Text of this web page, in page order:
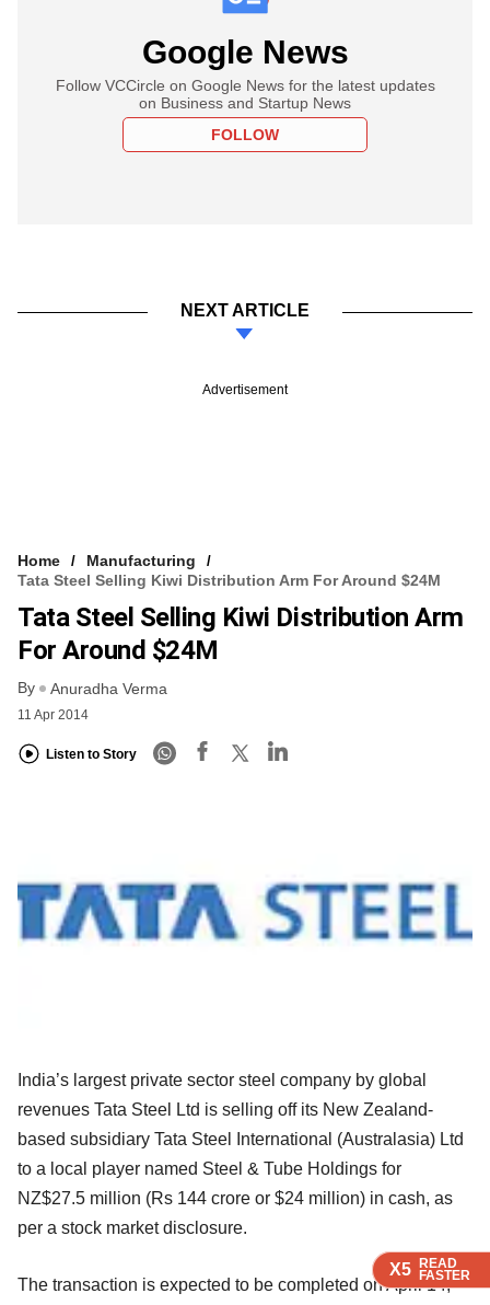
X5 READ
FASTER
X5 READ
FASTER
X5 READ
FASTER
Google News
Follow VCCircle on Google News for the latest updates
on Business and Startup News
FOLLOW
NEXT ARTICLE
Advertisement
Home
Manufacturing
Tata Steel Selling Kiwi Distribution Arm For Around $24M
Tata Steel Selling Kiwi Distribution Arm
For Around $24M
By Anuradha Verma
11 Apr 2014
Listen to Story
X5 READ
FASTER
India’s largest private sector steel company by global
revenues Tata Steel Ltd is selling off its New Zealand-
based subsidiary Tata Steel International (Australasia) Ltd
to a local player named Steel & Tube Holdings for
NZ$27.5 million (Rs 144 crore or $24 million) in cash, as
per a stock market disclosure.
The transaction is expected to be completed on April 14,